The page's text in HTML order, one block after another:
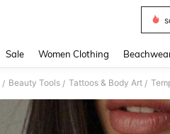
Sale Women Clothing
/ Beauty Tools / Tattoos & Body Art /